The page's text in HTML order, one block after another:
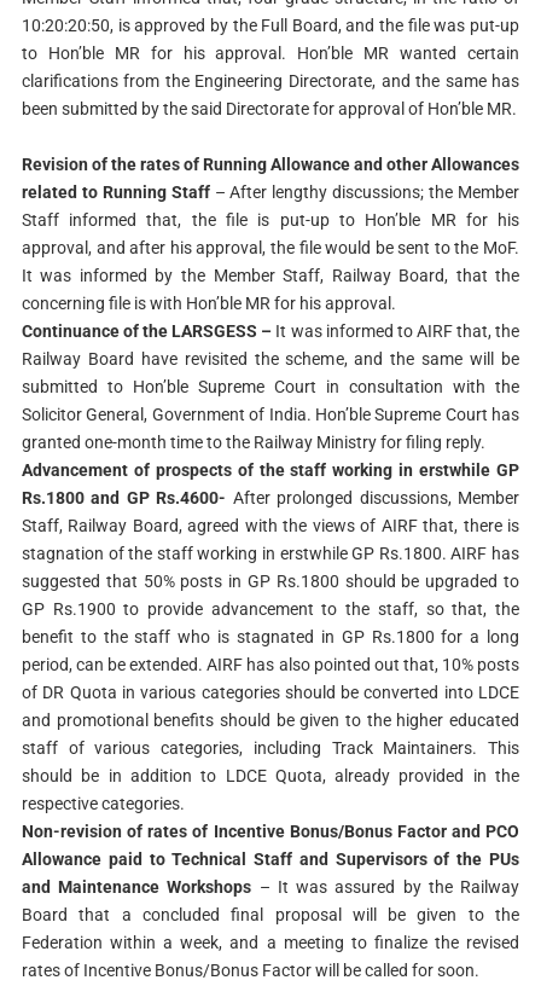
10:20:20:50, is approved by the Full Board, and the file was put-up
to Hon’ble MR for his approval. Hon’ble MR wanted certain
clarifications from the Engineering Directorate, and the same has
been submitted by the said Directorate for approval of Hon’ble MR.
Revision of the rates of Running Allowance and other Allowances
related to Running Staff – After lengthy discussions; the Member
Staff informed that, the file is put-up to Hon’ble MR for his
approval, and after his approval, the file would be sent to the MoF.
It was informed by the Member Staff, Railway Board, that the
concerning file is with Hon’ble MR for his approval.
Continuance of the LARSGESS – It was informed to AIRF that, the
Railway Board have revisited the scheme, and the same will be
submitted to Hon’ble Supreme Court in consultation with the
Solicitor General, Government of India. Hon’ble Supreme Court has
granted one-month time to the Railway Ministry for filing reply.
Advancement of prospects of the staff working in erstwhile GP
Rs.1800 and GP Rs.4600- After prolonged discussions, Member
Staff, Railway Board, agreed with the views of AIRF that, there is
stagnation of the staff working in erstwhile GP Rs.1800. AIRF has
suggested that 50% posts in GP Rs.1800 should be upgraded to
GP Rs.1900 to provide advancement to the staff, so that, the
benefit to the staff who is stagnated in GP Rs.1800 for a long
period, can be extended. AIRF has also pointed out that, 10% posts
of DR Quota in various categories should be converted into LDCE
and promotional benefits should be given to the higher educated
staff of various categories, including Track Maintainers. This
should be in addition to LDCE Quota, already provided in the
respective categories.
Non-revision of rates of Incentive Bonus/Bonus Factor and PCO
Allowance paid to Technical Staff and Supervisors of the PUs
and Maintenance Workshops – It was assured by the Railway
Board that a concluded final proposal will be given to the
Federation within a week, and a meeting to finalize the revised
rates of Incentive Bonus/Bonus Factor will be called for soon.